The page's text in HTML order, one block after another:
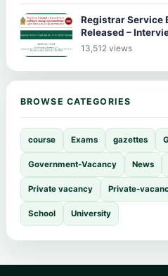
Registrar Service
Released –
13,512 views
BROWSE CATEGORIES
course Exams gazettes
Government-Vacancy News
Private vacancy Private-
School University